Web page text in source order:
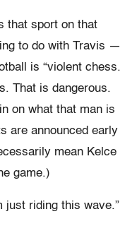
that sport on that
to do with Travis —
is “violent chess.
That is dangerous.
on what that man is
are announced early
mean Kelce
game.)
just riding this wave.”